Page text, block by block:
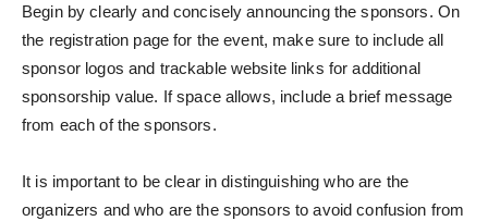
Begin by clearly and concisely announcing the sponsors. On
the registration page for the event, make sure to include all
sponsor logos and trackable website links for additional
sponsorship value. If space allows, include a brief message
from each of the sponsors.
It is important to be clear in distinguishing who are the
organizers and who are the sponsors to avoid confusion from